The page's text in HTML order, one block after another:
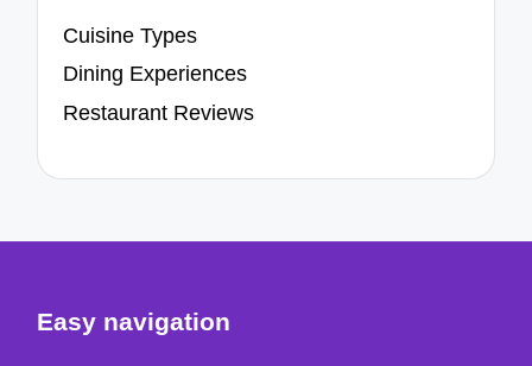
Cuisine Types
Dining Experiences
Restaurant Reviews
Easy navigation